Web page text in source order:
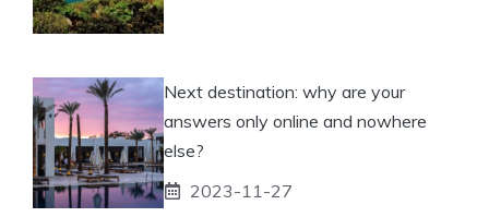
Next destination: why are your
answers only online and nowhere
else?
2023-11-27